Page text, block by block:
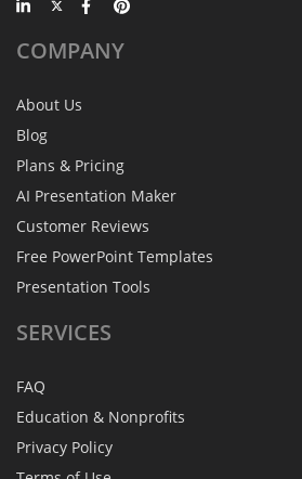
COMPANY
About Us
Blog
Plans & Pricing
AI Presentation Maker
Customer Reviews
Free PowerPoint Templates
Presentation Tools
SERVICES
FAQ
Education & Nonprofits
Privacy Policy